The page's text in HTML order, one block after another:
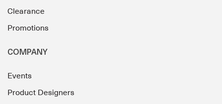
Clearance
Promotions
COMPANY
Events
Product Designers